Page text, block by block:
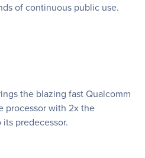
of continuous public use.
the blazing fast Qualcomm
processor with 2x the
predecessor.